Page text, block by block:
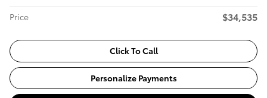
Price
$34,535
Click To Call
Personalize Payments